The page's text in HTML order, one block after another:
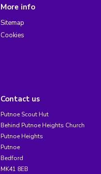
More info
Sitemap
Cookies
Contact us
Putnoe Scout Hut
Behind Putnoe Heights Church
Putnoe Heights
Putnoe
Bedford
MK41 8EB